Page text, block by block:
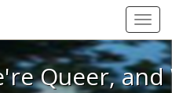
We're Queer, and
Queer,